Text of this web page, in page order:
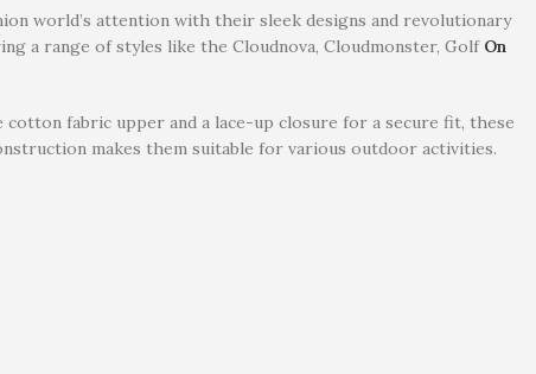
world’s attention with their sleek designs and revolutionary
a range of styles like the Cloudnova, Cloudmonster, Golf On
fabric upper and a lace-up closure for a secure fit, these
makes them suitable for various outdoor activities.